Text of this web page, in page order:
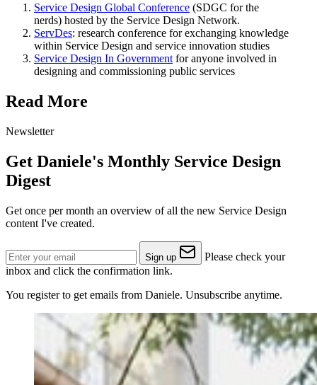
Service Design Global Conference (SDGC for the
nerds) hosted by the Service Design Network.
ServDes: research conference for exchanging knowledge
within Service Design and service innovation studies
Service Design In Government for anyone involved in
designing and commissioning public services
Read More
Newsletter
Get Daniele's Monthly Service Design
Digest
Get once per month an overview of all the new Service Design
content I've created.
Sign up
Please check your
inbox and click the confirmation link.
You register to get emails from Daniele. Unsubscribe anytime.